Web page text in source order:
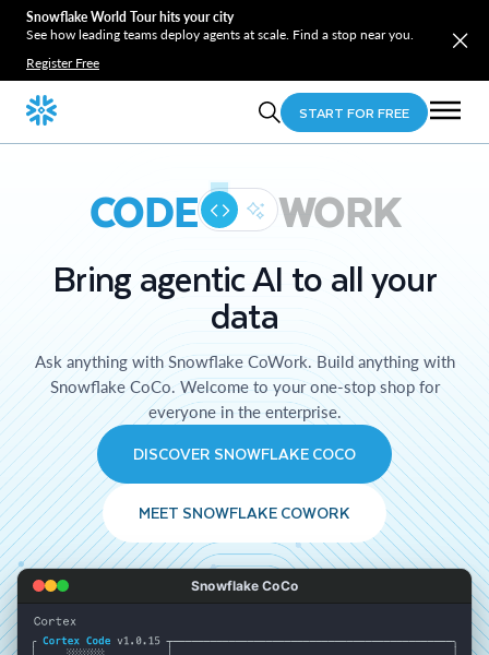
Snowflake World Tour hits your city
See how leading teams deploy agents at scale. Find a stop near you.
Register Free
START FOR FREE
CODE WORK
Bring agentic AI to all your
data
Ask anything with Snowflake CoWork. Build anything with
Snowflake CoCo. Welcome to your one-stop shop for
everyone in the enterprise.
DISCOVER SNOWFLAKE COCO
MEET SNOWFLAKE COWORK
Snowflake CoCo